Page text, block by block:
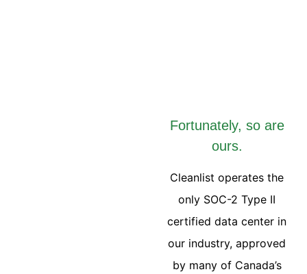
Fortunately, so are
ours.
Cleanlist operates the
only SOC-2 Type II
certified data center in
our industry, approved
by many of Canada’s